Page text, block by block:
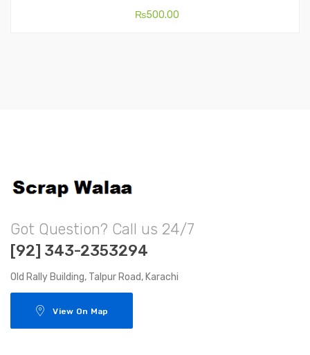
₨500.00
Got Question? Call us 24/7
[92] 343-2353294
Old Rally Building, Talpur Road, Karachi
View On Map